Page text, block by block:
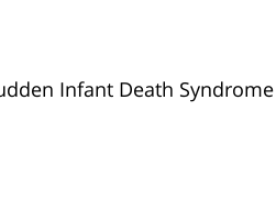
Infant Death Syndrome